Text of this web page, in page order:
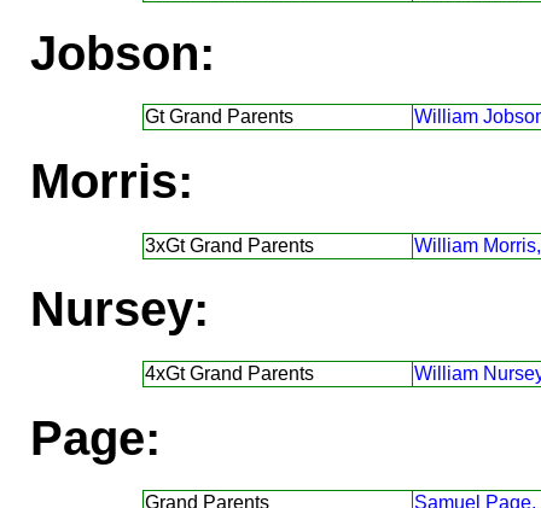
Jobson:
Gt Grand Parents William
Morris:
3xGt Grand Parents William Morris,
Nursey:
4xGt Grand Parents William
Page:
Grand Parents Samuel Page,